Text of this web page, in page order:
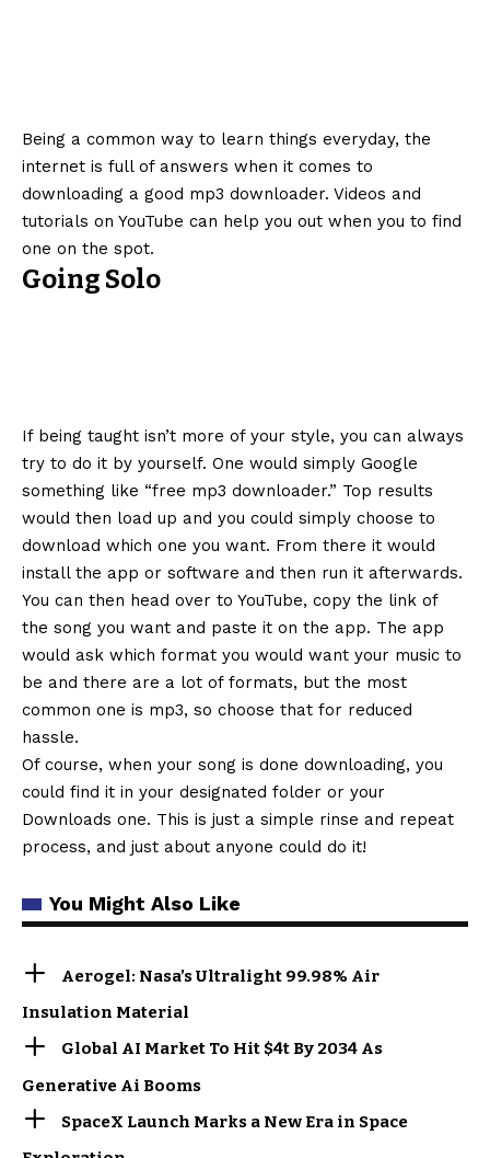
Being a common way to learn things everyday, the
internet is full of answers when it comes to
downloading a good mp3 downloader. Videos and
tutorials on YouTube can help you out when you to find
one on the spot.
Going Solo
If being taught isn’t more of your style, you can always
try to do it by yourself. One would simply Google
something like “free mp3 downloader.” Top results
would then load up and you could simply choose to
download which one you want. From there it would
install the app or software and then run it afterwards.
You can then head over to YouTube, copy the link of
the song you want and paste it on the app. The app
would ask which format you would want your music to
be and there are a lot of formats, but the most
common one is mp3, so choose that for reduced
hassle.
Of course, when your song is done downloading, you
could find it in your designated folder or your
Downloads one. This is just a simple rinse and repeat
process, and just about anyone could do it!
You Might Also Like
Aerogel: Nasa’s Ultralight 99.98% Air
Insulation Material
Global AI Market To Hit $4t By 2034 As
Generative Ai Booms
SpaceX Launch Marks a New Era in Space